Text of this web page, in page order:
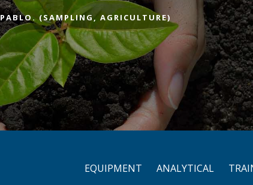
PABLO. (SAMPLING, AGRICULTURE)
EQUIPMENT ANALYTICAL